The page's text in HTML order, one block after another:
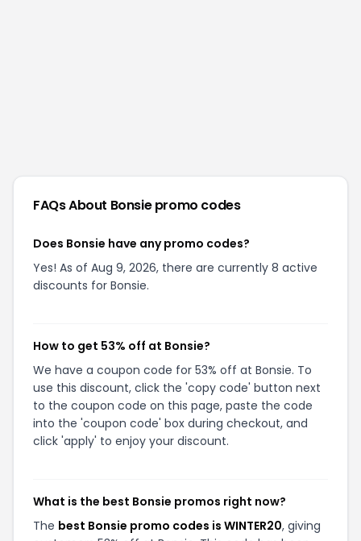
FAQs About Bonsie promo codes
Does Bonsie have any promo codes?
Yes! As of Aug 9, 2026, there are currently 8 active
discounts for Bonsie.
How to get 53% off at Bonsie?
We have a coupon code for 53% off at Bonsie. To
use this discount, click the 'copy code' button next
to the coupon code on this page, paste the code
into the 'coupon code' box during checkout, and
click 'apply' to enjoy your discount.
What is the best Bonsie promos right now?
The best Bonsie promo codes is WINTER20, giving